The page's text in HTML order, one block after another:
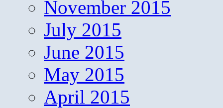
November 2015
July 2015
June 2015
May 2015
April 2015